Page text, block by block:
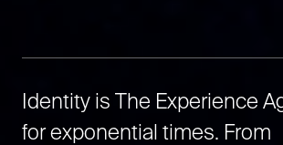
Identity is The Experience
for exponential times. From